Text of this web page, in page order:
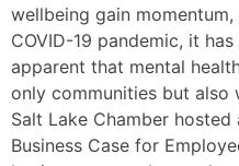
wellbeing gain
COVID-19 pandemic, it
apparent that mental
only communities but also
Salt Lake Chamber
Business Case for